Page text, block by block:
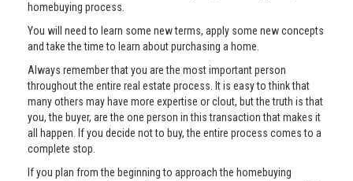
homebuying process.
You will need to learn some new terms, apply some new concepts
and take the time to learn about purchasing a home.
Always remember that you are the most important person
throughout the entire real estate process. It is easy to think that
many others may have more expertise or clout, but the truth is that
you, the buyer, are the one person in this transaction that makes it
all happen. If you decide not to buy, the entire process comes to a
complete stop.
If you plan from the beginning to approach the homebuying